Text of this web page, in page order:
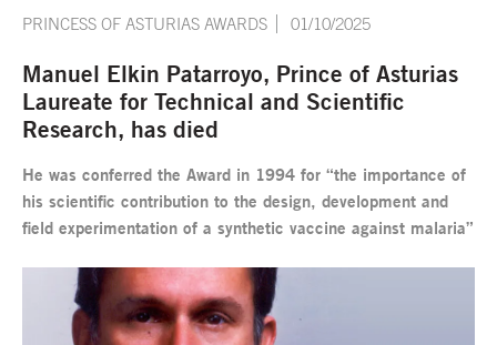
PRINCESS OF ASTURIAS AWARDS 01/10/2025
Manuel Elkin Patarroyo, Prince of Asturias
Laureate for Technical and Scientific
Research, has died
He was conferred the Award in 1994 for “the importance of
his scientific contribution to the design, development and
field experimentation of a synthetic vaccine against malaria”